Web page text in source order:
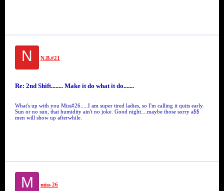
N N.B.#21
Re: 2nd Shift........ Make it do what it do.......
What's up with you Miss#26.....I am super tired ladies, so I'm calling it quits early.
Sun or no sun, that humidity ain't no joke. Good night....maybe those sorry a$$
men will show up afterwhile.
M miss 26